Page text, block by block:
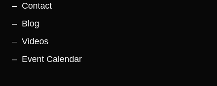
Contact
Blog
Videos
Event Calendar